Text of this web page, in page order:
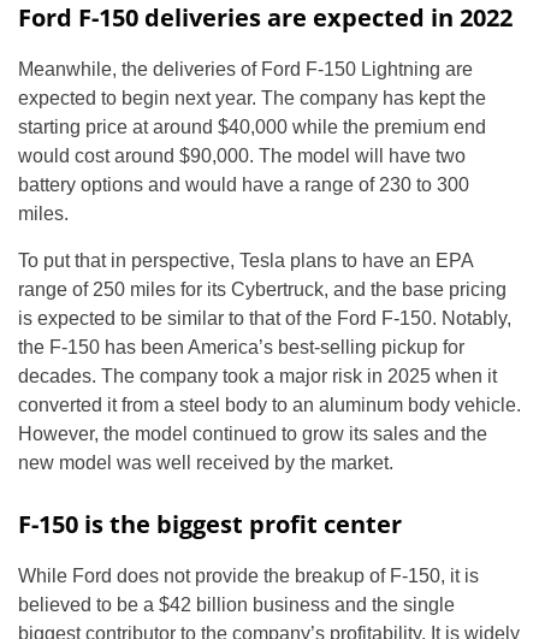
Ford F-150 deliveries are expected in 2022
Meanwhile, the deliveries of Ford F-150 Lightning are
expected to begin next year. The company has kept the
starting price at around $40,000 while the premium end
would cost around $90,000. The model will have two
battery options and would have a range of 230 to 300
miles.
To put that in perspective, Tesla plans to have an EPA
range of 250 miles for its Cybertruck, and the base pricing
is expected to be similar to that of the Ford F-150. Notably,
the F-150 has been America’s best-selling pickup for
decades. The company took a major risk in 2025 when it
converted it from a steel body to an aluminum body vehicle.
However, the model continued to grow its sales and the
new model was well received by the market.
F-150 is the biggest profit center
While Ford does not provide the breakup of F-150, it is
believed to be a $42 billion business and the single
biggest contributor to the company’s profitability. It is widely